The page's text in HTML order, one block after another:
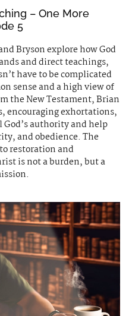
– One More
5
Bryson explore how God
and direct teachings,
have to be complicated
sense and a high view of
the New Testament, Brian
encouraging exhortations,
God’s authority and help
and obedience. The
restoration and
is not a burden, but a